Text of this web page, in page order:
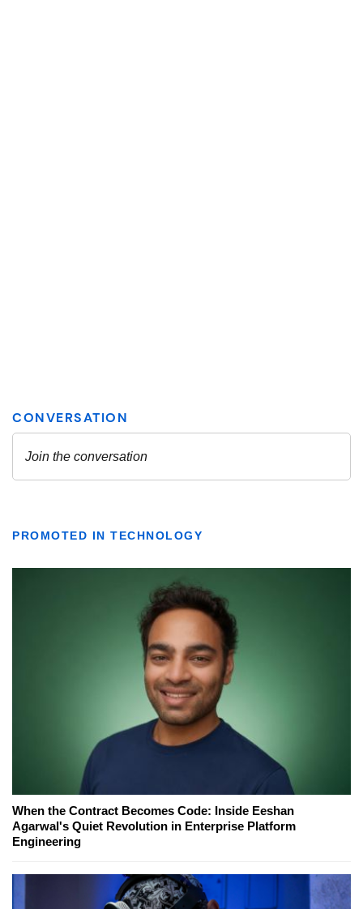
PROMOTED IN TECHNOLOGY
When the Contract Becomes Code: Inside Eeshan
Agarwal's Quiet Revolution in Enterprise Platform
Engineering